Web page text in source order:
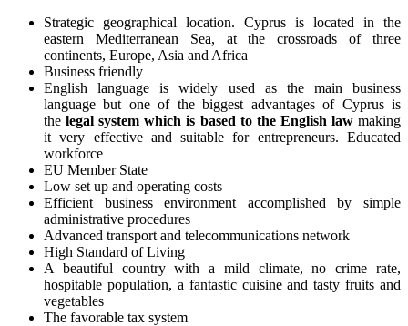
Strategic geographical location. Cyprus is located in the
eastern Mediterranean Sea, at the crossroads of three
continents, Europe, Asia and Africa
Business friendly
English language is widely used as the main business
language but one of the biggest advantages of Cyprus is
thelegal system which is based to the English lawmaking
it very effective and suitable for entrepreneurs. Educated
workforce
EU Member State
Low set up and operating costs
Efficient business environment accomplished by simple
administrative procedures
Advanced transport and telecommunications network
High Standard of Living
A beautiful country with a mild climate, no crime rate,
hospitable population, a fantastic cuisine and tasty fruits and
vegetables
The favorable tax system